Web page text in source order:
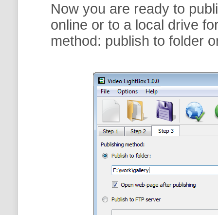
Now you are ready to
online or to a local drive
method: publish to folder